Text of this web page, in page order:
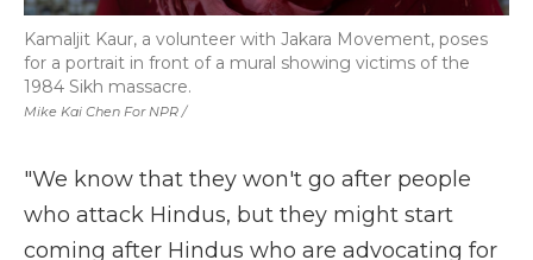
Mike Kai Chen For NPR /
Kamaljit Kaur, a volunteer with Jakara Movement, poses
for a portrait in front of a mural showing victims of the
1984 Sikh massacre.
"We know that they won't go after people
who attack Hindus, but they might start
coming after Hindus who are advocating for